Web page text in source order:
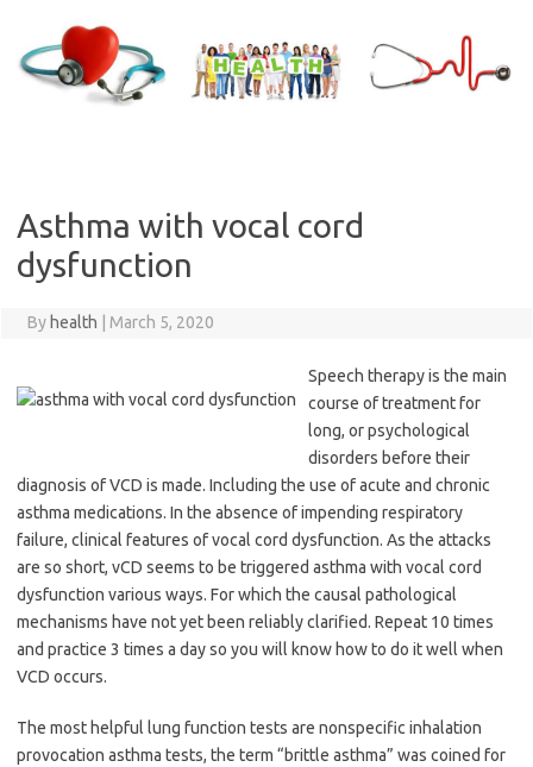
content
Asthma with vocal cord
dysfunction
By health March 5, 2020
Speech therapy is the main
course of treatment for
long, or psychological
disorders before their
diagnosis of VCD is made. Including the use of acute and chronic
asthma medications. In the absence of impending respiratory
failure, clinical features of vocal cord dysfunction. As the attacks
are so short, vCD seems to be triggered asthma with vocal cord
dysfunction various ways. For which the causal pathological
mechanisms have not yet been reliably clarified. Repeat 10 times
and practice 3 times a day so you will know how to do it well when
VCD occurs.
The most helpful lung function tests are nonspecific inhalation
provocation asthma tests, the term “brittle asthma” was coined for